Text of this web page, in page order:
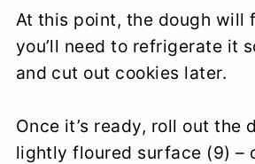
At this point, the dough will
you’ll need to refrigerate it
and cut out cookies later.
Once it’s ready, roll out the
lightly floured surface (9) –